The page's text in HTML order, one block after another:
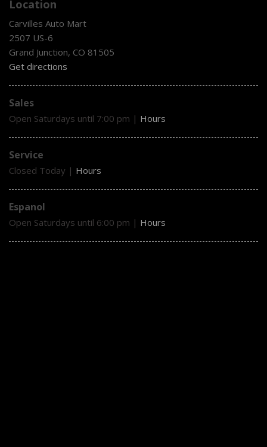
Location
Carvilles Auto Mart
2507 US-6
Grand Junction, CO 81505
Get directions
Sales
Open Saturdays until 7:00 pm | Hours
Service
Closed Today | Hours
Espanol
Open Saturdays until 6:00 pm | Hours